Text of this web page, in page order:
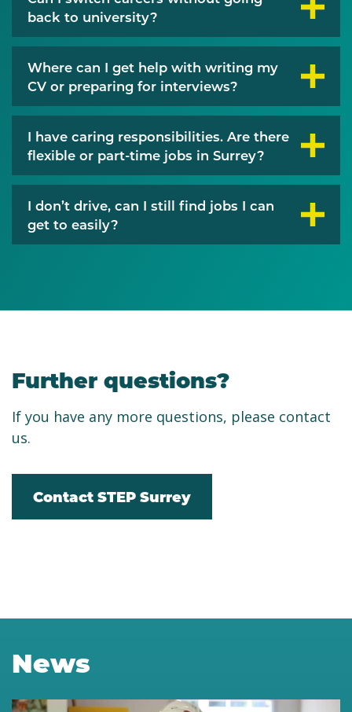
back to university?
Where can I get help with writing my
CV or preparing for interviews?
I have caring responsibilities. Are there
flexible or part-time jobs in Surrey?
I don’t drive, can I still find jobs I can
get to easily?
Further questions?
If you have any more questions, please contact
us.
Contact STEP Surrey
News